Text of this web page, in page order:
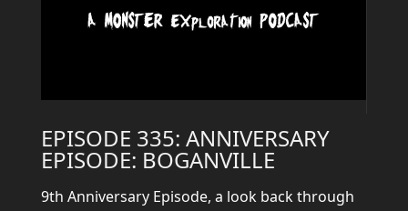
EPISODE 335: ANNIVERSARY
EPISODE: BOGANVILLE
9th Anniversary Episode, a look back through